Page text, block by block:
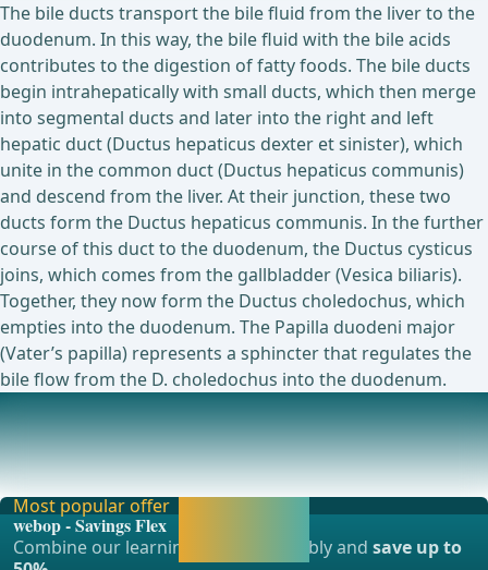
The bile ducts transport the bile fluid from the liver to the
duodenum. In this way, the bile fluid with the bile acids
contributes to the digestion of fatty foods. The bile ducts
begin intrahepatically with small ducts, which then merge
into segmental ducts and later into the right and left
hepatic duct (Ductus hepaticus dexter et sinister), which
unite in the common duct (Ductus hepaticus communis)
and descend from the liver. At their junction, these two
ducts form the Ductus hepaticus communis. In the further
course of this duct to the duodenum, the Ductus cysticus
joins, which comes from the gallbladder (Vesica biliaris).
Together, they now form the Ductus choledochus, which
empties into the duodenum. The Papilla duodeni major
(Vater’s papilla) represents a sphincter that regulates the
bile flow from the D. choledochus into the duodenum.
Jejunum
The jejunum is one of the three sections of the small
intestine. It follows the duodenum and transi
Most popular offer
webop - Savings Flex
Combine our learning modules flexibly andsave up to